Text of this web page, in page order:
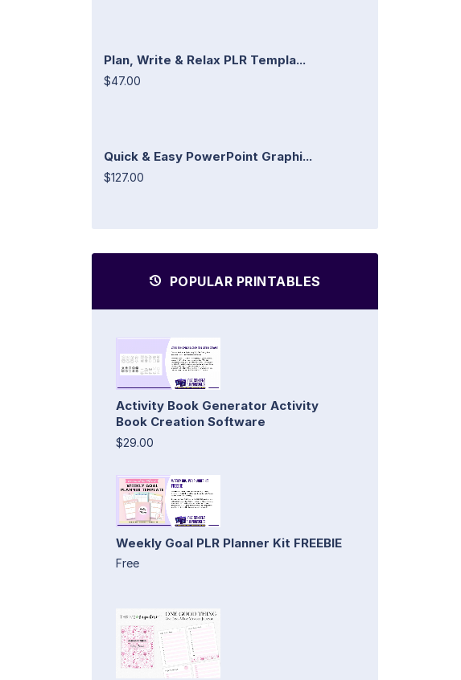
Plan, Write & Relax PLR Templa...
$47.00
Quick & Easy PowerPoint Graphi...
$127.00
POPULAR PRINTABLES
Activity Book Generator Activity
Book Creation Software
$29.00
Weekly Goal PLR Planner Kit FREEBIE
Free